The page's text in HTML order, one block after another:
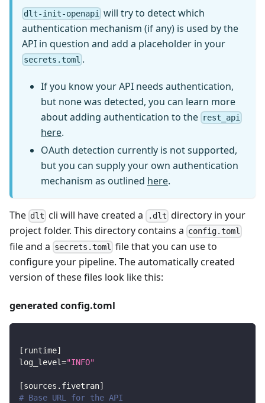
dlt-init-openapi
will try to detect which
authentication mechanism (if any) is used by the
API in question and add a placeholder in your
secrets.toml .
If you know your API needs authentication,
but none was detected, you can learn more
about adding authentication to the rest_api
here.
OAuth detection currently is not supported,
but you can supply your own authentication
mechanism as outlined here.
The dlt cli will have created a .dlt directory in your
project folder. This directory contains a config.toml
file and a secrets.toml
file that you can use to
configure your pipeline. The automatically created
version of these files look like this:
generated config.toml
[ runtime]
log_level="INFO"
[sources.fivetran]
# Base URL for the API